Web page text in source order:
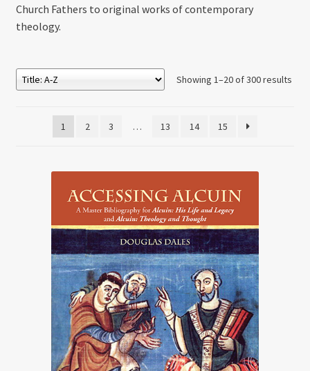
Church Fathers to original works of contemporary
theology.
Showing 1–20 of 300 results
1 2 3 … 13 14 15